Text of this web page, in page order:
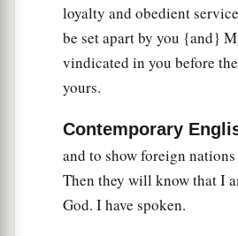
aNot for your sake do I do
God, “let it be known to you.
confounded for your own
Israel!”
‘Thus says the Lord God:
cleanse you from all your
enableyouto dwell in the
shall be rebuilt. ‡
loyalty and obedient
be set apart by you {and}
vindicated in you before
yours.
Contemporary
and to show foreign
Then they will know that I
God. I have spoken.